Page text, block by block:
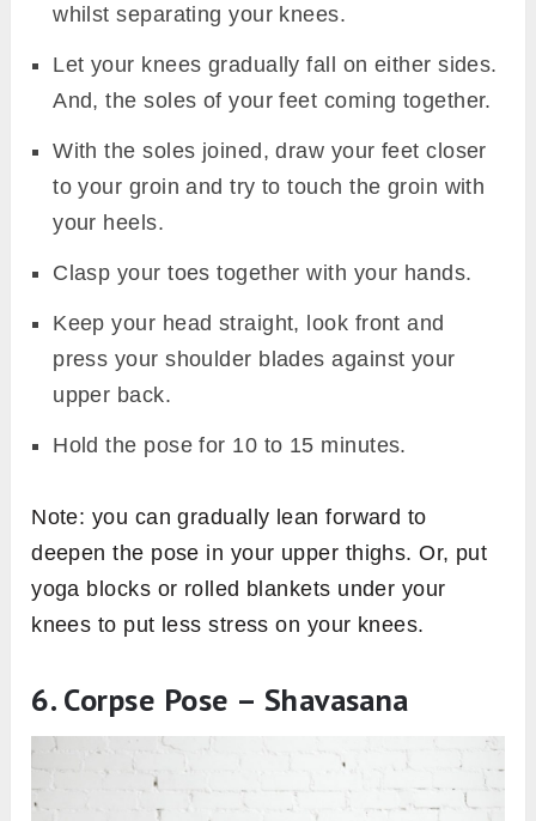
whilst separating your knees.
Let your knees gradually fall on either sides.
And, the soles of your feet coming together.
With the soles joined, draw your feet closer
to your groin and try to touch the groin with
your heels.
Clasp your toes together with your hands.
Keep your head straight, look front and
press your shoulder blades against your
upper back.
Hold the pose for 10 to 15 minutes.
Note: you can gradually lean forward to
deepen the pose in your upper thighs. Or, put
yoga blocks or rolled blankets under your
knees to put less stress on your knees.
6. Corpse Pose – Shavasana